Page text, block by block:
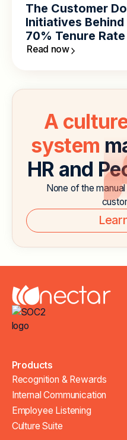
The Customer
Initiatives
70% Tenure Rate
Read now
A
system
HR and
None of the
Products
Recognition & Rewards
Internal Communication
Employee Listening
Culture Suite